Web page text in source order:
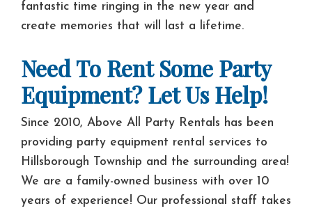
fantastic time ringing in the new year and
create memories that will last a lifetime.
Need To Rent Some Party
Equipment? Let Us Help!
Since 2010, Above All Party Rentals has been
providing party equipment rental services to
Hillsborough Township and the surrounding area!
We are a family-owned business with over 10
years of experience! Our professional staff takes